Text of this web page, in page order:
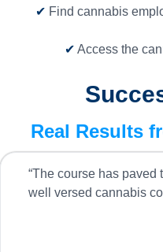
✔ Find cannabis
✔ Access the
Real Results
“The course has paved
well versed cannabis